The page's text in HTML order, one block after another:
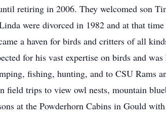
retiring in 2006. They welcomed son
were divorced in 1982 and at that
a haven for birds and critters of all
for his vast expertise on birds and
fishing, hunting, and to CSU Rams
field trips to view owl nests, mountain
at the Powderhorn Cabins in Gould